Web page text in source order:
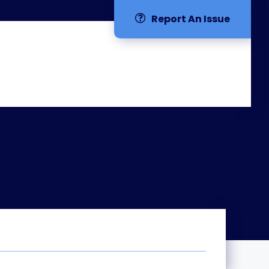
Report An Issue